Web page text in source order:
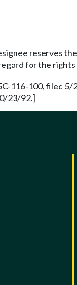
reserves
for the
116-100, filed
23/92.]